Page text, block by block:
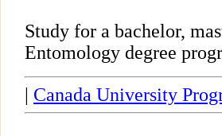
Study for a bachelor,
Entomology degree
Canada University